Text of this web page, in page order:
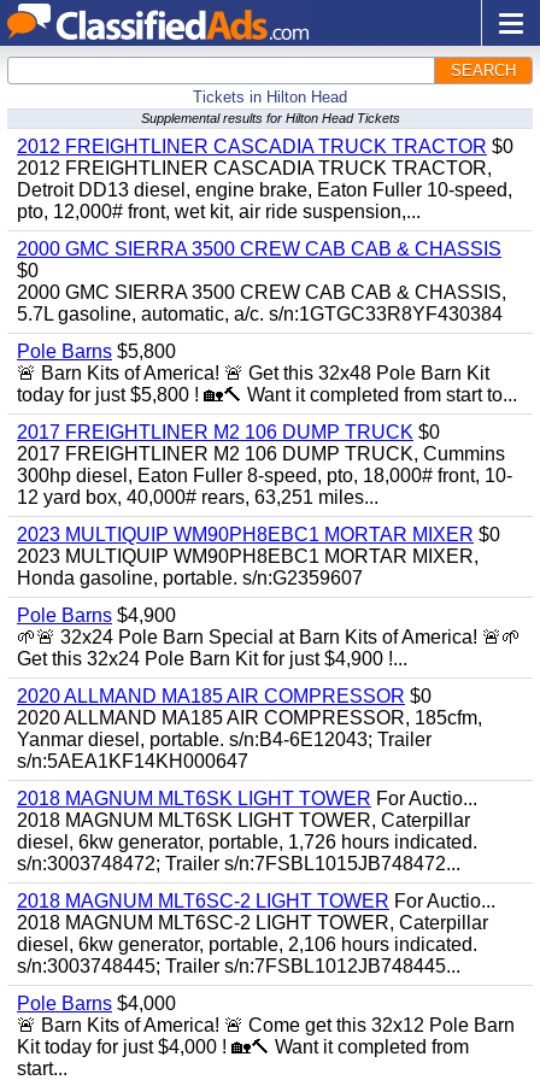
SEARCH
Tickets in Hilton Head
Supplemental results for Hilton Head Tickets
2012 FREIGHTLINER CASCADIA TRUCK TRACTOR $0
2012 FREIGHTLINER CASCADIA TRUCK TRACTOR,
Detroit DD13 diesel, engine brake, Eaton Fuller 10-speed,
pto, 12,000# front, wet kit, air ride suspension,...
2000 GMC SIERRA 3500 CREW CAB CAB & CHASSIS
$0
2000 GMC SIERRA 3500 CREW CAB CAB & CHASSIS,
5.7L gasoline, automatic, a/c. s/n:1GTGC33R8YF430384
Pole Barns $5,800
🚨 Barn Kits of America! 🚨 Get this 32x48 Pole Barn Kit
today for just $5,800 ! 🏡🔨 Want it completed from start to...
2017 FREIGHTLINER M2 106 DUMP TRUCK $0
2017 FREIGHTLINER M2 106 DUMP TRUCK, Cummins
300hp diesel, Eaton Fuller 8-speed, pto, 18,000# front, 10-
12 yard box, 40,000# rears, 63,251 miles...
2023 MULTIQUIP WM90PH8EBC1 MORTAR MIXER $0
2023 MULTIQUIP WM90PH8EBC1 MORTAR MIXER,
Honda gasoline, portable. s/n:G2359607
Pole Barns $4,900
🌱🚨 32x24 Pole Barn Special at Barn Kits of America! 🚨🌱
Get this 32x24 Pole Barn Kit for just $4,900 !...
2020 ALLMAND MA185 AIR COMPRESSOR $0
2020 ALLMAND MA185 AIR COMPRESSOR, 185cfm,
Yanmar diesel, portable. s/n:B4-6E12043; Trailer
s/n:5AEA1KF14KH000647
2018 MAGNUM MLT6SK LIGHT TOWER For Auctio...
2018 MAGNUM MLT6SK LIGHT TOWER, Caterpillar
diesel, 6kw generator, portable, 1,726 hours indicated.
s/n:3003748472; Trailer s/n:7FSBL1015JB748472...
2018 MAGNUM MLT6SC-2 LIGHT TOWER For Auctio...
2018 MAGNUM MLT6SC-2 LIGHT TOWER, Caterpillar
diesel, 6kw generator, portable, 2,106 hours indicated.
s/n:3003748445; Trailer s/n:7FSBL1012JB748445...
Pole Barns $4,000
🚨 Barn Kits of America! 🚨 Come get this 32x12 Pole Barn
Kit today for just $4,000 ! 🏡🔨 Want it completed from
start...